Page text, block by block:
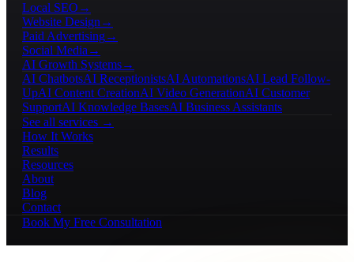
Local SEO →
Website Design →
Paid Advertising→
Social Media →
AI Growth Systems→
AI ChatbotsAI ReceptionistsAI AutomationsAI Lead Follow-
UpAI Content CreationAI Video GenerationAI Customer
SupportAI Knowledge BasesAI Business Assistants
See all services →
How It Works
Results
Resources
About
Blog
Contact
Book My Free Consultation